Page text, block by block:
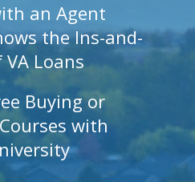
an Agent
the Ins-and-
Loans
Buying or
with